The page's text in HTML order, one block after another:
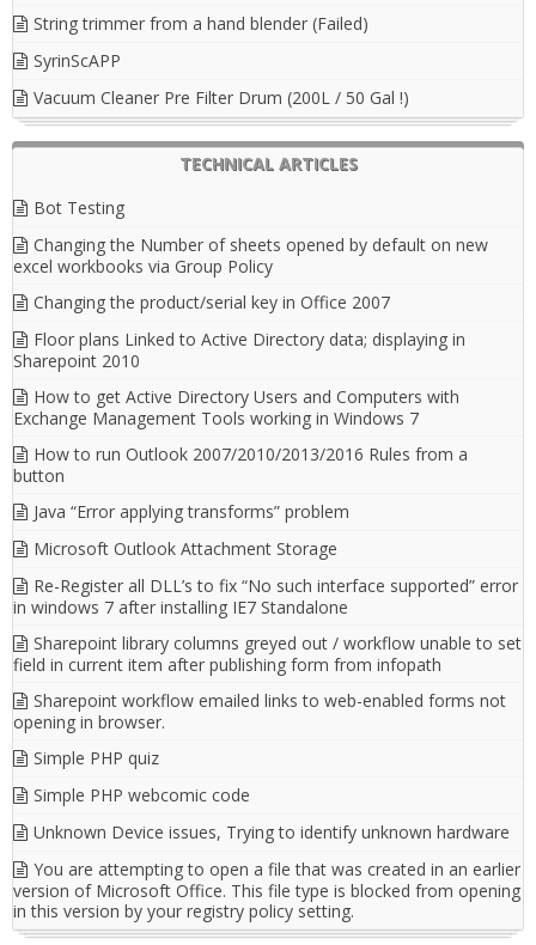
String trimmer from a hand blender (Failed)
SyrinScAPP
Vacuum Cleaner Pre Filter Drum (200L / 50 Gal !)
TECHNICAL ARTICLES
Bot Testing
Changing the Number of sheets opened by default on new
excel workbooks via Group Policy
Changing the product/serial key in Office 2007
Floor plans Linked to Active Directory data; displaying in
Sharepoint 2010
How to get Active Directory Users and Computers with
Exchange Management Tools working in Windows 7
How to run Outlook 2007/2010/2013/2016 Rules from a
button
Java “Error applying transforms” problem
Microsoft Outlook Attachment Storage
Re-Register all DLL’s to fix “No such interface supported” error
in windows 7 after installing IE7 Standalone
Sharepoint library columns greyed out / workflow unable to set
field in current item after publishing form from infopath
Sharepoint workflow emailed links to web-enabled forms not
opening in browser.
Simple PHP quiz
Simple PHP webcomic code
Unknown Device issues, Trying to identify unknown hardware
You are attempting to open a file that was created in an earlier
version of Microsoft Office. This file type is blocked from opening
in this version by your registry policy setting.